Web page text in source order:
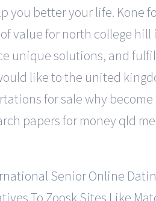
you better your life. Kone
value for north college hill
unique solutions, and
like to the united
for sale why become
papers for money qld
Senior Online
To Zoosk Sites Like